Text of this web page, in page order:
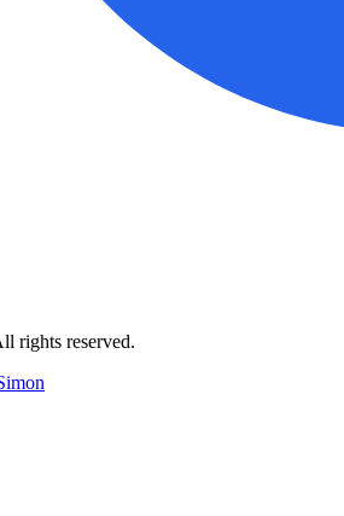
rights reserved.